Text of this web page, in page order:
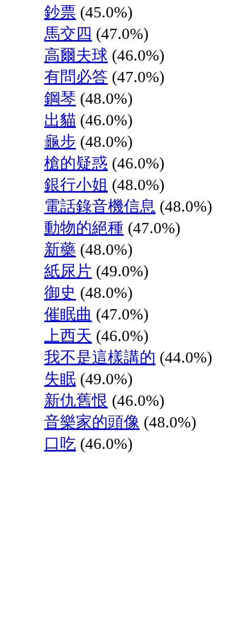
鈔票 (45.0%)
馬交四 (47.0%)
高爾夫球 (46.0%)
有問必答 (47.0%)
鋼琴 (48.0%)
出貓 (46.0%)
龜步 (48.0%)
槍的疑惑 (46.0%)
銀行小姐 (48.0%)
電話錄音機信息 (48.0%)
動物的絕種 (47.0%)
新藥 (48.0%)
紙尿片 (49.0%)
御史 (48.0%)
催眠曲 (47.0%)
上西天 (46.0%)
我不是這樣講的 (44.0%)
失眠 (49.0%)
新仇舊恨 (46.0%)
音樂家的頭像 (48.0%)
口吃 (46.0%)